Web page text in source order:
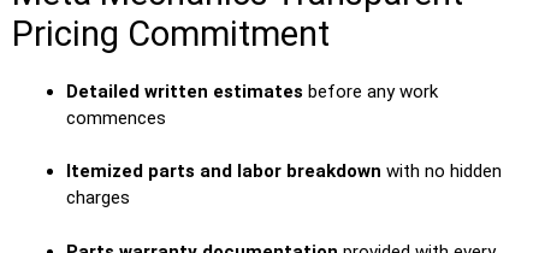
Pricing Commitment
Detailed written estimates before any work
commences
Itemized parts and labor breakdown with no hidden
charges